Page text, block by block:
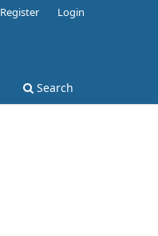
Search
Register Login